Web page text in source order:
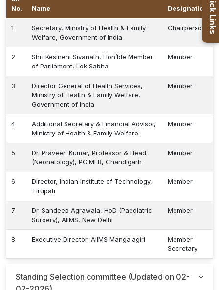
No.
Name Designation
1
Secretary, Ministry of Health & Family
Welfare, Government of India
Chairperson
2
Shri Kesineni Sivanath, Hon’ble Member
of Parliament, Lok Sabha
Member
3
Director General of Health Services,
Ministry of Health & Family Welfare,
Government of India
Member
4
Additional Secretary & Financial Advisor,
Ministry of Health & Family Welfare
Member
5
Dr. Praveen Kumar, Professor & Head
(Neonatology), PGIMER, Chandigarh
Member
6
Director, Indian Institute of Technology,
Tirupati
Member
7
Dr. Sandeep Agrawala, HoD (Paediatric
Surgery), AIIMS, New Delhi
Member
8 Executive Director, AIIMS Mangalagiri
Member
Secretary
Standing Selection committee (Updated on 02-
Quick Links